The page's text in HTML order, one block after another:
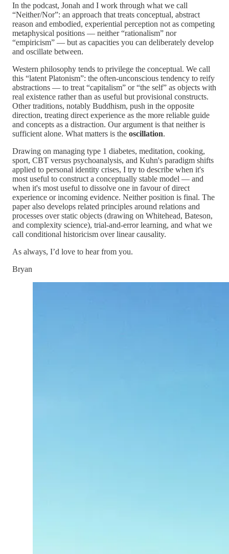
In the podcast, Jonah and I work through what we call
“Neither/Nor”: an approach that treats conceptual, abstract
reason and embodied, experiential perception not as competing
metaphysical positions — neither “rationalism” nor
“empiricism” — but as capacities you can deliberately develop
and oscillate between.
Western philosophy tends to privilege the conceptual. We call
this “latent Platonism”: the often-unconscious tendency to reify
abstractions — to treat “capitalism” or “the self” as objects with
real existence rather than as useful but provisional constructs.
Other traditions, notably Buddhism, push in the opposite
direction, treating direct experience as the more reliable guide
and concepts as a distraction. Our argument is that neither is
sufficient alone. What matters is the oscillation.
Drawing on managing type 1 diabetes, meditation, cooking,
sport, CBT versus psychoanalysis, and Kuhn's paradigm shifts
applied to personal identity crises, I try to describe when it's
most useful to construct a conceptually stable model — and
when it's most useful to dissolve one in favour of direct
experience or incoming evidence. Neither position is final. The
paper also develops related principles around relations and
processes over static objects (drawing on Whitehead, Bateson,
and complexity science), trial-and-error learning, and what we
call conditional historicism over linear causality.
As always, I’d love to hear from you.
Bryan